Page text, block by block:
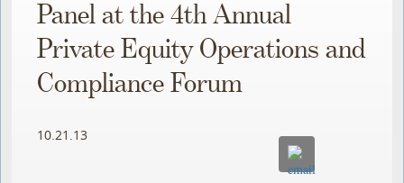
Panel at the 4th Annual
Private Equity Operations and
Compliance Forum
10.21.13